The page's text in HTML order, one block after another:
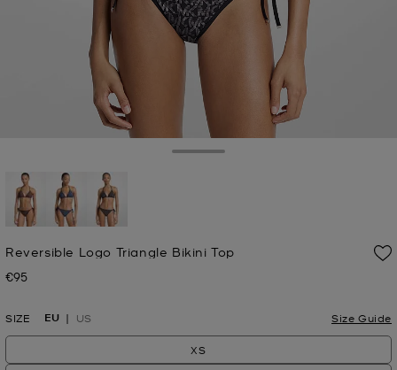
Reversible Logo Triangle Bikini Top
Now
€95
SIZE EU US Size Guide
XS